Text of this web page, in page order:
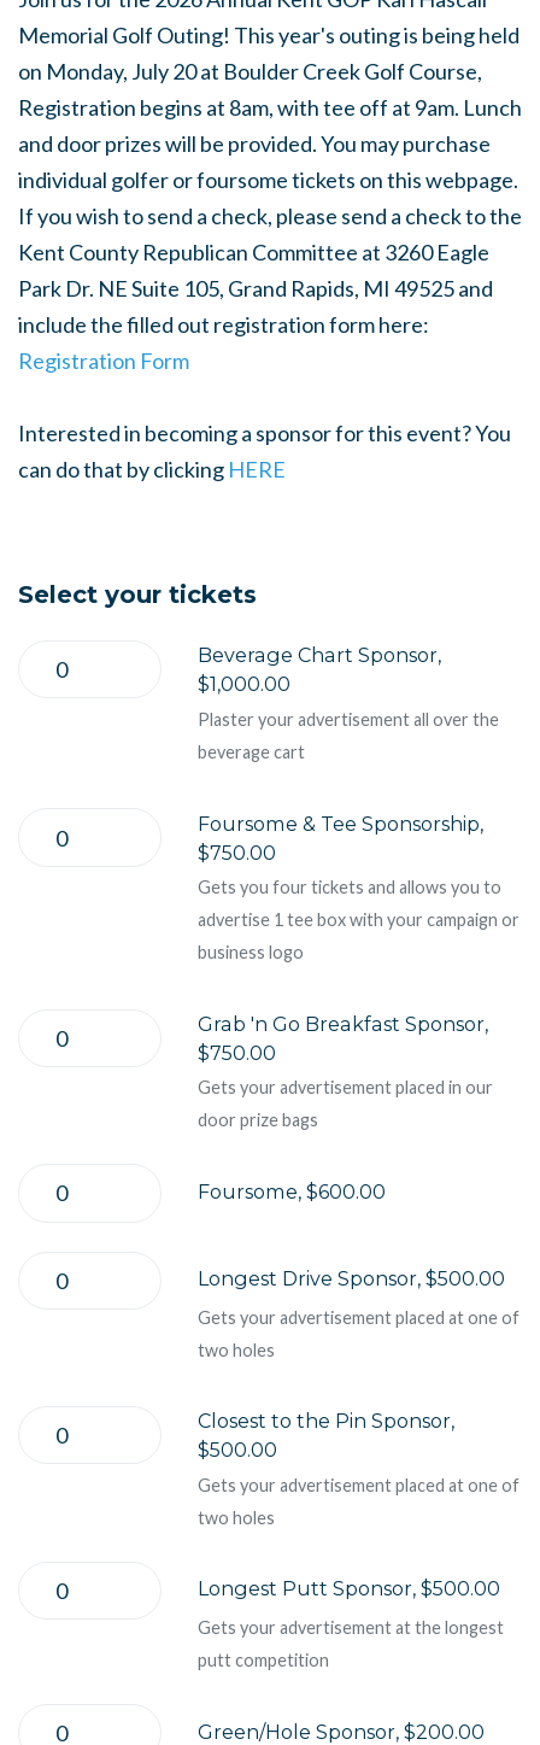
Memorial Golf Outing! This year's outing is being held
on Monday, July 20 at Boulder Creek Golf Course,
Registration begins at 8am, with tee off at 9am. Lunch
and door prizes will be provided. You may purchase
individual golfer or foursome tickets on this webpage.
If you wish to send a check, please send a check to the
Kent County Republican Committee at 3260 Eagle
Park Dr. NE Suite 105, Grand Rapids, MI 49525 and
include the filled out registration form here:
Registration Form
Interested in becoming a sponsor for this event? You
can do that by clicking HERE
Select your tickets
Beverage Chart Sponsor,
$1,000.00
Plaster your advertisement all over the
beverage cart
Foursome & Tee Sponsorship,
$750.00
Gets you four tickets and allows you to
advertise 1 tee box with your campaign or
business logo
Grab 'n Go Breakfast Sponsor,
$750.00
Gets your advertisement placed in our
door prize bags
Foursome, $600.00
Longest Drive Sponsor, $500.00
Gets your advertisement placed at one of
two holes
Closest to the Pin Sponsor,
$500.00
Gets your advertisement placed at one of
two holes
Longest Putt Sponsor, $500.00
Gets your advertisement at the longest
putt competition
Green/Hole Sponsor, $200.00